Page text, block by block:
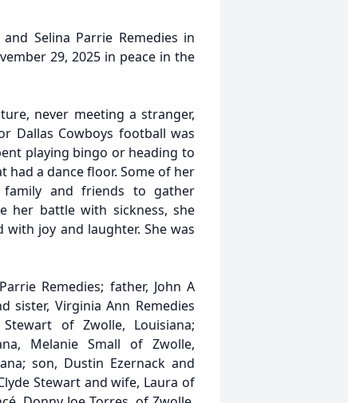
Selina Parrie Remedies in
29, 2025 in peace in the
never meeting a stranger,
Dallas Cowboys football was
playing bingo or heading to
had a dance floor. Some of her
and friends to gather
her battle with sickness, she
joy and laughter. She was
Remedies; father, John A
sister, Virginia Ann Remedies
of Zwolle, Louisiana;
Melanie Small of Zwolle,
son, Dustin Ezernack and
Stewart and wife, Laura of